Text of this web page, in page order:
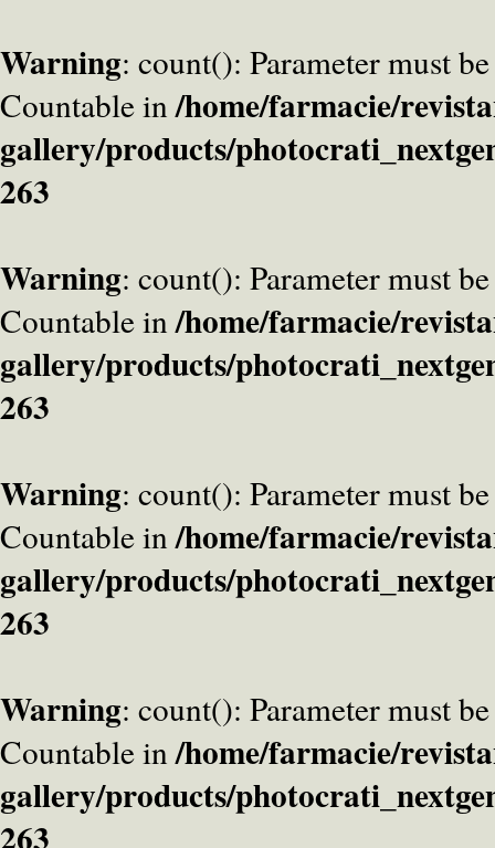
Warning: count(): Parameter must
Countable in/home/farmacie/
gallery/products/
263
Warning: count(): Parameter must
Countable in/home/farmacie/
gallery/products/
263
Warning: count(): Parameter must
Countable in/home/farmacie/
gallery/products/
263
Warning: count(): Parameter must
Countable in/home/farmacie/
gallery/products/
263